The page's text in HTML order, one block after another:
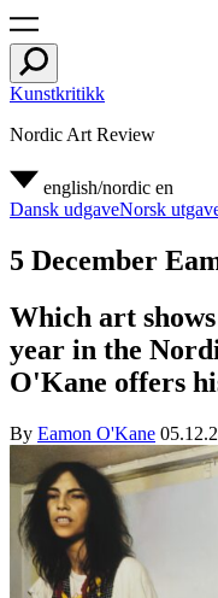
Kunstkritikk
Nordic Art Review
english/nordic en
Dansk udgaveNorsk
5 December
Which art
year in the
O'Kane offers
By Eamon O'Kane